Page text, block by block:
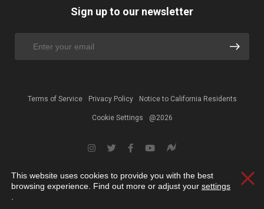
Sign up to our newsletter
Terms of Service Privacy Policy Notice to California Residents
Cookie Settings @2026
This website uses cookies to provide you with the best
browsing experience. Find out more or adjust your settings